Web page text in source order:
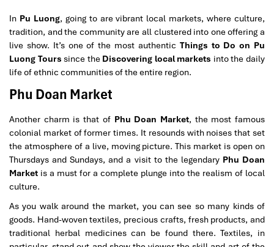
In Pu Luong, going to are vibrant local markets, where culture,
tradition, and the community are all clustered into one offering a
live show. It’s one of the most authentic Things to Do on Pu
Luong Tours since the Discovering local markets into the daily
life of ethnic communities of the entire region.
Phu Doan Market
Another charm is that of Phu Doan Market, the most famous
colonial market of former times. It resounds with noises that set
the atmosphere of a live, moving picture. This market is open on
Thursdays and Sundays, and a visit to the legendary Phu Doan
Market is a must for a complete plunge into the realism of local
culture.
As you walk around the market, you can see so many kinds of
goods. Hand-woven textiles, precious crafts, fresh products, and
traditional herbal medicines can be found there. Textiles, in